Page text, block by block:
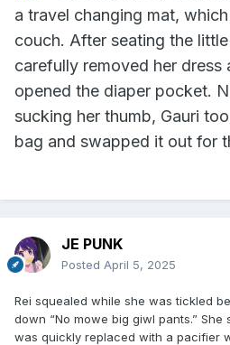
a travel changing mat,
couch. After seating the
carefully removed her dress
opened the diaper pocket.
sucking her thumb, Gauri
bag and swapped it out for
JE PUNK
Posted April 5, 2025
Rei squealed while she was tickled
down “No mowe big giwl pants.”
was quickly replaced with a pacifier